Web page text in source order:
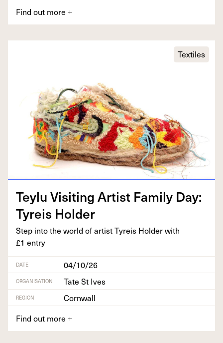
Find out more +
Textiles
Tey­lu Vis­it­ing Artist Fam­i­ly Day:
Tyreis Holder
Step into the world of artist Tyreis Hold­er with
£1 entry
DATE 04/10/26
ORGANISATION Tate St Ives
REGION
Cornwall
Find out more +